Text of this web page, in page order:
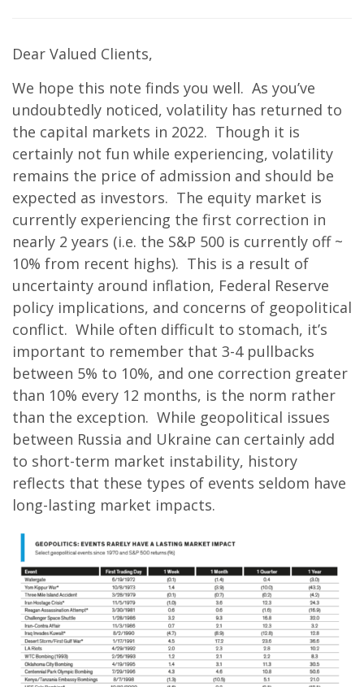
Dear Valued Clients,
We hope this note finds you well. As you’ve
undoubtedly noticed, volatility has returned to
the capital markets in 2022. Though it is
certainly not fun while experiencing, volatility
remains the price of admission and should be
expected as investors. The equity market is
currently experiencing the first correction in
nearly 2 years (i.e. the S&P 500 is currently off ~
10% from recent highs). This is a result of
uncertainty around inflation, Federal Reserve
policy implications, and concerns of geopolitical
conflict. While often difficult to stomach, it’s
important to remember that 3-4 pullbacks
between 5% to 10%, and one correction greater
than 10% every 12 months, is the norm rather
than the exception. While geopolitical issues
between Russia and Ukraine can certainly add
to short-term market instability, history
reflects that these types of events seldom have
long-lasting market impacts.